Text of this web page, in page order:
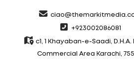
+923002086081
c1, 1 Khayaban-e-Saadi, D.H.A.
Commercial Area Karachi,